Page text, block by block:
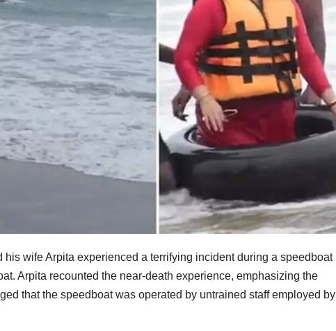
his wife Arpita experienced a terrifying incident during a speedboat
Arpita recounted the near-death experience, emphasizing the
that the speedboat was operated by untrained staff employed by